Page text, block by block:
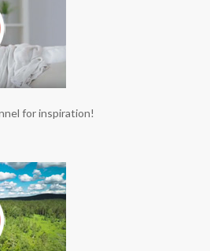
for inspiration!